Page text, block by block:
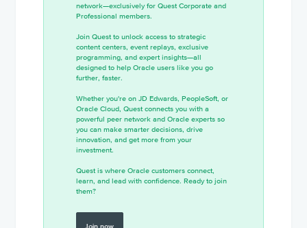
network—exclusively for Quest Corporate and
Professional members.
Join Quest to unlock access to strategic
content centers, event replays, exclusive
programming, and expert insights—all
designed to help Oracle users like you go
further, faster.
Whether you're on JD Edwards, PeopleSoft, or
Oracle Cloud, Quest connects you with a
powerful peer network and Oracle experts so
you can make smarter decisions, drive
innovation, and get more from your
investment.
Quest is where Oracle customers connect,
learn, and lead with confidence. Ready to join
them?